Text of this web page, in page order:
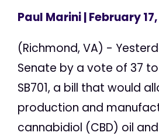
Paul Marini| February
(Richmond, VA) -
Senate by a vote of 37
SB701, a bill that would
production and
cannabidiol (CBD) oil